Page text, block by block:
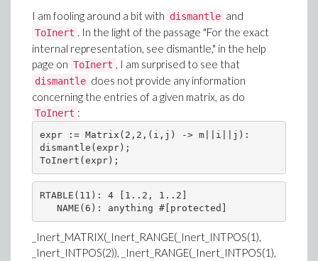
I am fooling around a bit with dismantle and
ToInert . In the light of the passage "For the exact
internal representation, see dismantle," in the help
page on ToInert , I am surprised to see that
dismantle does not provide any information
concerning the entries of a given matrix, as do
ToInert :
expr := Matrix(2,2,(i,j) -> m||i||j):
dismantle(expr);
RTABLE(11): 4 [1..2, 1..2]
_Inert_MATRIX(_Inert_RANGE(_Inert_INTPOS(1),
_Inert_INTPOS(2)), _Inert_RANGE(_Inert_INTPOS(1),